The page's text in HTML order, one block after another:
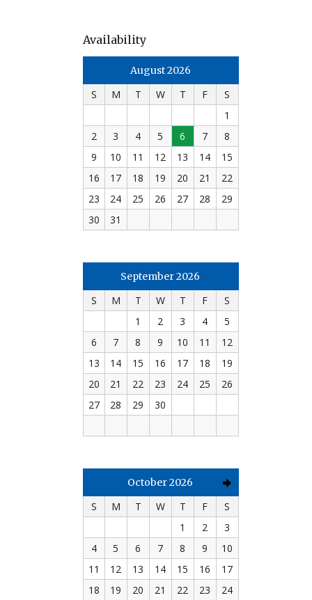
Availability
August 2026
S M T W T F
S
1
2
3 4 5 6 7
8
9
10 11 12 13 14
15
16
17 18 19 20 21
22
23
24 25 26 27 28
29
30
31
September 2026
S M T W T F
S
1
2 3 4
5
6
7 8 9 10 11
12
13
14 15 16 17 18
19
20
21 22 23 24 25
26
27
28 29 30
October 2026
S M T W T F
S
1
2
3
4
5 6 7 8 9
10
11
12 13 14 15 16
17
18
19 20 21 22 23 24